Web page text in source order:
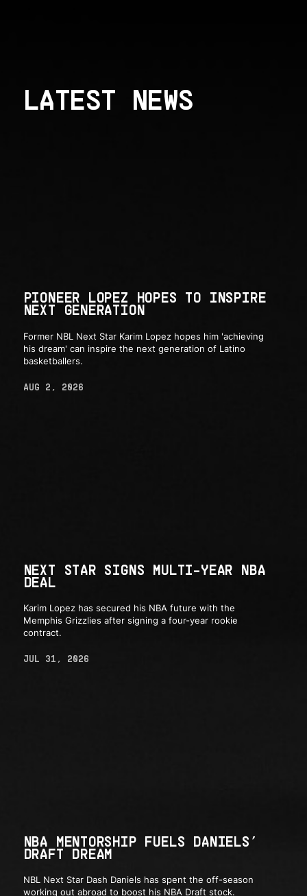
LATEST NEWS
PIONEER LOPEZ HOPES TO INSPIRE
NEXT GENERATION
Former NBL Next Star Karim Lopez hopes him 'achieving
his dream' can inspire the next generation of Latino
basketballers.
AUG 2, 2026
NEXT STAR SIGNS MULTI-YEAR NBA
DEAL
Karim Lopez has secured his NBA future with the
Memphis Grizzlies after signing a four-year rookie
contract.
JUL 31, 2026
NBA MENTORSHIP FUELS DANIELS’
DRAFT DREAM
NBL Next Star Dash Daniels has spent the off-season
working out abroad to boost his NBA Draft stock.